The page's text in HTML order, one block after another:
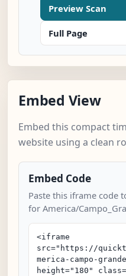
Preview Scan
Full Page
Embed View
Embed this compact
website using a clean
Embed Code
Paste this iframe code
for America/